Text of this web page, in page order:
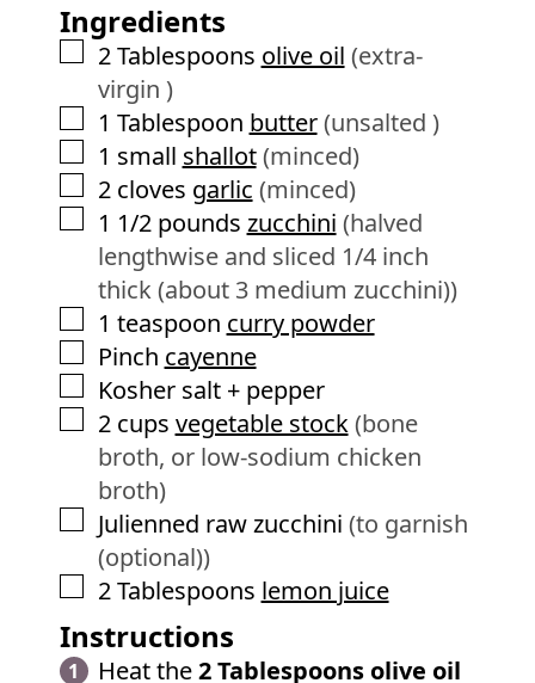
Ingredients
▢
2 Tablespoons olive oil (extra-
virgin )
▢
1 Tablespoon butter (unsalted )
▢
1 small shallot (minced)
▢
2 cloves garlic (minced)
▢
1 1/2 pounds zucchini (halved
lengthwise and sliced 1/4 inch
thick (about 3 medium zucchini))
▢
1 teaspoon curry powder
▢
Pinch cayenne
▢
Kosher salt + pepper
▢
2 cups vegetable stock (bone
broth, or low-sodium chicken
broth)
▢
Julienned raw zucchini (to garnish
(optional))
▢
2 Tablespoons lemon juice
Instructions
Heat the2 Tablespoons olive oil